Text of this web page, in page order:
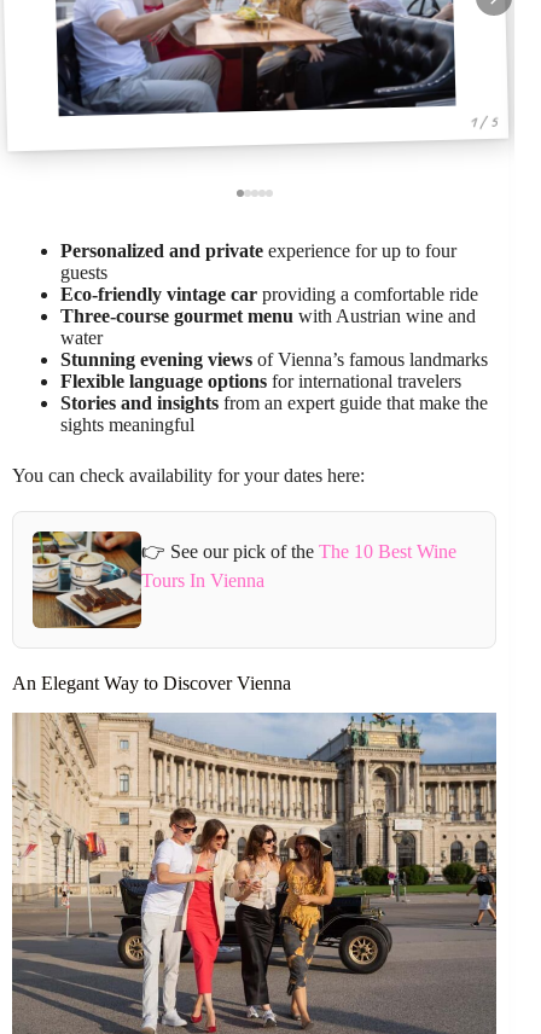
1 / 5
Personalized and private experience for up to four
guests
Eco-friendly vintage car providing a comfortable ride
Three-course gourmet menu with Austrian wine and
water
Stunning evening views of Vienna’s famous landmarks
Flexible language options for international travelers
Stories and insights from an expert guide that make the
sights meaningful
You can check availability for your dates here:
👉 See our pick of theThe 10 Best Wine
Tours In Vienna
An Elegant Way to Discover Vienna